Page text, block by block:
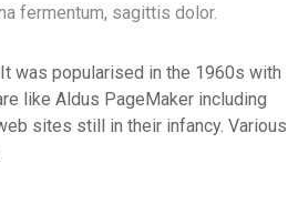
fermentum, sagittis dolor.
was popularised in the 1960s with
like Aldus PageMaker including
sites still in their infancy. Various